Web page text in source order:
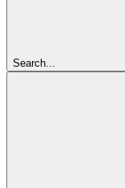
Search...